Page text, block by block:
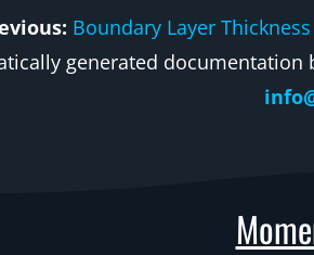
Boundary Layer Thickness
generated documentation